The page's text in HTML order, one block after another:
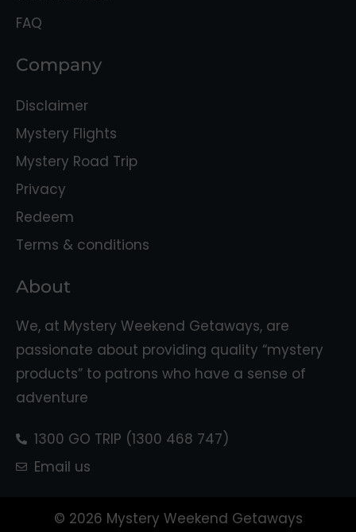
FAQ
Company
Disclaimer
Mystery Flights
Mystery Road Trip
Privacy
Redeem
Terms & conditions
About
We, at Mystery Weekend Getaways, are
passionate about providing quality “mystery
products” to patrons who have a sense of
adventure
1300 GO TRIP (1300 468 747)
Email us
© 2026 Mystery Weekend Getaways